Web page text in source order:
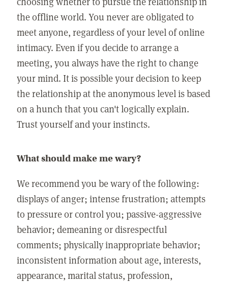
the offline world. You never are obligated to
meet anyone, regardless of your level of online
intimacy. Even if you decide to arrange a
meeting, you always have the right to change
your mind. It is possible your decision to keep
the relationship at the anonymous level is based
on a hunch that you can't logically explain.
Trust yourself and your instincts.
What should make me wary?
We recommend you be wary of the following:
displays of anger; intense frustration; attempts
to pressure or control you; passive-aggressive
behavior; demeaning or disrespectful
comments; physically inappropriate behavior;
inconsistent information about age, interests,
appearance, marital status, profession,